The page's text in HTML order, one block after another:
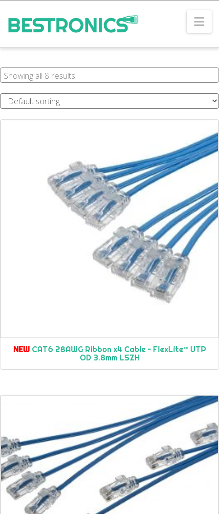
Showing all 8 results
NEWCAT6 28AWG Ribbon x4 Cable – FlexLite™ UTP
OD 3.8mm LSZH